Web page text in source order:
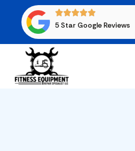
5 Star Google Reviews